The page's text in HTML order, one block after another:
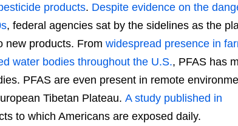
products. Despite evidence on the
, federal agencies sat by the sidelines as the
new products. From widespread presence in
water bodies throughout the U.S., PFAS has
PFAS are even present in remote
Tibetan Plateau. A study published in
to which Americans are exposed daily.